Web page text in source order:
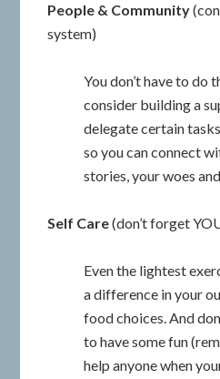
People & Community
system)
You don’t have to do
consider building a
delegate certain
so you can connect
stories, your woes
Self Care(don’t forget
Even the lightest
a difference in your
food choices. And
to have some fun
help anyone when